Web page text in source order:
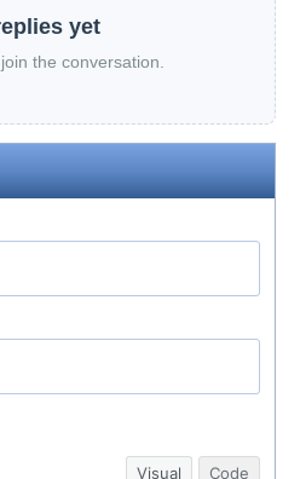
yet
the conversation.
Visual Code